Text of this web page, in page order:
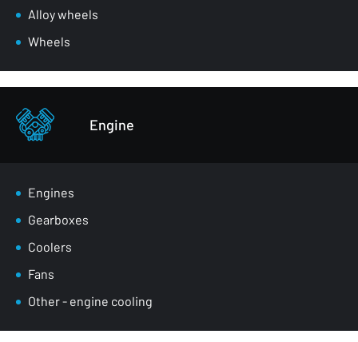
Wheel arches
Front belts
Bumpers
Other - body parts
Alloy wheels
Wheels
Engine
Engines
Gearboxes
Coolers
Fans
Other - engine cooling